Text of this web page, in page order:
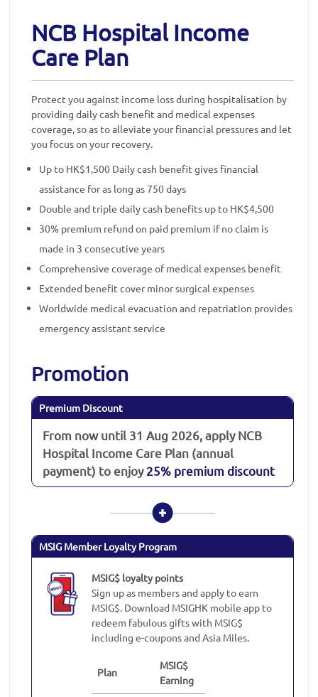
NCB Hospital Income
Care Plan
Protect you against income loss during hospitalisation by
providing daily cash benefit and medical expenses
coverage, so as to alleviate your financial pressures and let
you focus on your recovery.
Up to HK$1,500 Daily cash benefit gives financial
assistance for as long as 750 days
Double and triple daily cash benefits up to HK$4,500
30% premium refund on paid premium if no claim is
made in 3 consecutive years
Comprehensive coverage of medical expenses benefit
Extended benefit cover minor surgical expenses
Worldwide medical evacuation and repatriation provides
emergency assistant service
Promotion
Premium Discount
From now until 31 Aug 2026, apply NCB
Hospital Income Care Plan (annual
payment) to enjoy25% premium discount
MSIG Member Loyalty Program
MSIG$ loyalty points
Sign up as members and apply to earn
MSIG$. Download MSIGHK mobile app to
redeem fabulous gifts with MSIG$
including e-coupons and Asia Miles.
Plan
MSIG$
Earning